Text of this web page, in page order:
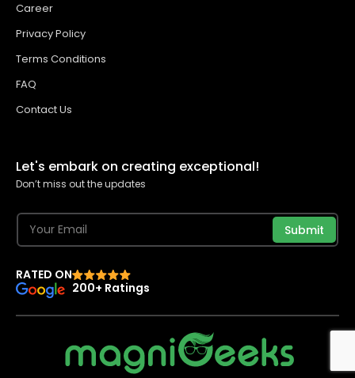
Career
Privacy Policy
Terms Conditions
FAQ
Contact Us
Let's embark on creating exceptional!
Don’t miss out the updates
Submit
RATED ON
200+ Ratings